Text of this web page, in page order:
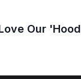
Our 'Hood